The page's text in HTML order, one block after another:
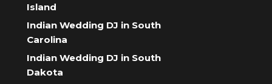
Island
Indian Wedding DJ in South
Carolina
Indian Wedding DJ in South
Dakota